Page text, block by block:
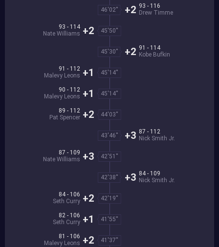
46'02''
93 - 116
Drew Timme
+2
45'50''
93 - 114
Nate Williams +2
45'30''
91 - 114
Kobe Bufkin
+2
45'14''
91 - 112
Malevy Leons +1
45'14''
90 - 112
Malevy Leons +1
44'03''
89 - 112
Pat Spencer +2
43'46''
87 - 112
Nick Smith Jr.
+3
42'51''
87 - 109
Nate Williams +3
42'38''
84 - 109
Nick Smith Jr.
+3
42'19''
84 - 106
Seth Curry +2
41'55''
82 - 106
Seth Curry +1
41'37''
81 - 106
Malevy Leons +2